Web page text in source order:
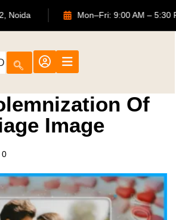
132, Noida Mon–Fri: 9:00 AM
Of
Image
0